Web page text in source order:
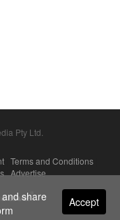
Pty Ltd.
Terms and Conditions
|Advertise
Accept
share